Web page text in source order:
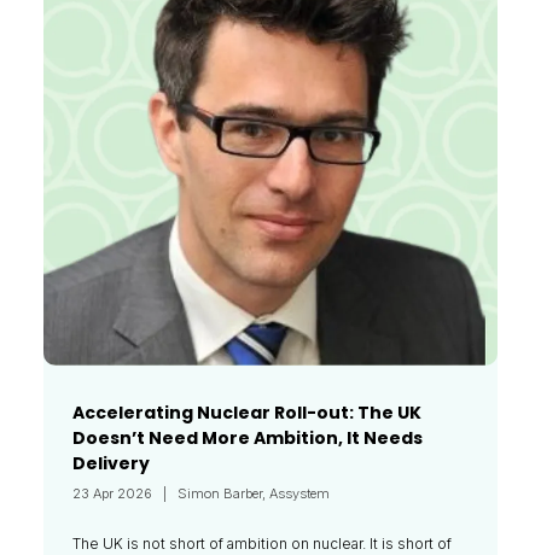
Accelerating Nuclear Roll-out: The UK
Doesn’t Need More Ambition, It Needs
Delivery
23 Apr 2026 Simon Barber, Assystem
The UK is not short of ambition on nuclear. It is short of